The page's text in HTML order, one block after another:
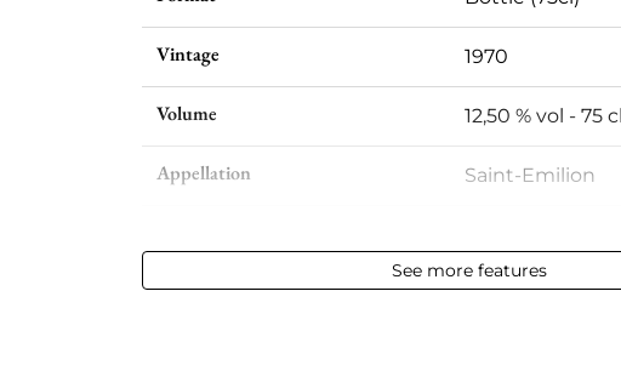
Vintage 1970
Volume 12,50 % vol - 75 cl
Appellation Saint-Emilion
Label Slightly stained
See more features